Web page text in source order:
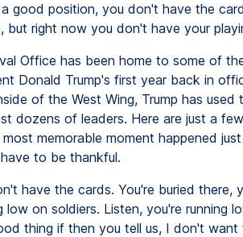
good position, you don't have the
but right now you don't have your
Office has been home to some of
Donald Trump's first year back in
of the West Wing, Trump has used
dozens of leaders. Here are just a
memorable moment happened
to be thankful.
have the cards. You're buried there,
low on soldiers. Listen, you're running
thing if then you tell us, I don't want